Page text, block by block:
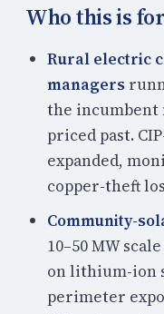
Who this is
Rural electric
managers
the incumbent
priced past.
expanded,
copper-theft
Community-
10–50 MW
on lithium-ion
perimeter